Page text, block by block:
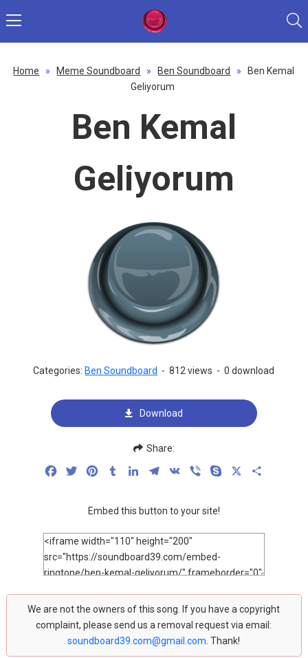
Home » Meme Soundboard » Ben Soundboard »
Ben Kemal
Geliyorum
Ben Kemal
Geliyorum
Categories: Ben Soundboard - 812 views - 0 download
Download
Share:
FacebookTwitterPinterestTumblrLinkedInTelegram
VK Viber Skype
Embed this button to your site!
We are not the owners of this song. If you have a copyright
complaint, please send us a removal request via email:
soundboard39.com@gmail.com . Thank!